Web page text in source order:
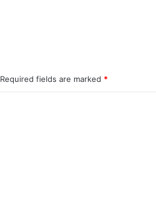
Required fields are marked *